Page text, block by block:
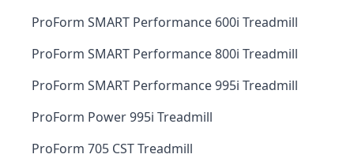
ProForm SMART Performance 600i Treadmill
ProForm SMART Performance 800i Treadmill
ProForm SMART Performance 995i Treadmill
ProForm Power 995i Treadmill
ProForm 705 CST Treadmill